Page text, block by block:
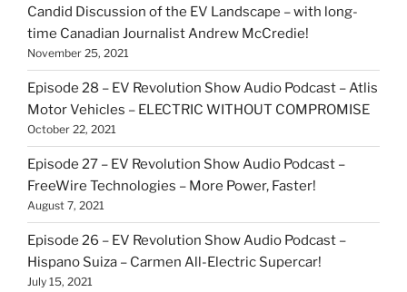
Candid Discussion of the EV Landscape – with long-
time Canadian Journalist Andrew McCredie!
November 25, 2021
Episode 28 – EV Revolution Show Audio Podcast – Atlis
Motor Vehicles – ELECTRIC WITHOUT COMPROMISE
October 22, 2021
Episode 27 – EV Revolution Show Audio Podcast –
FreeWire Technologies – More Power, Faster!
August 7, 2021
Episode 26 – EV Revolution Show Audio Podcast –
Hispano Suiza – Carmen All-Electric Supercar!
July 15, 2021